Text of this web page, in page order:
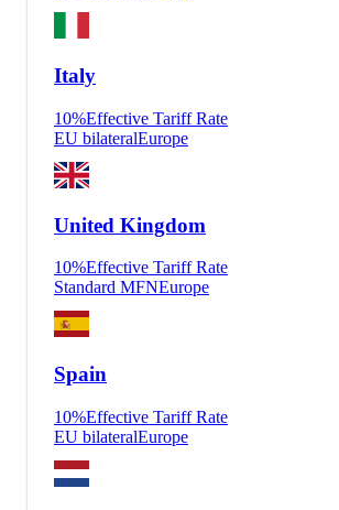
Italy
10%Effective Tariff Rate
EU bilateralEurope
United Kingdom
10%Effective Tariff Rate
Standard MFNEurope
Spain
10%Effective Tariff Rate
EU bilateralEurope